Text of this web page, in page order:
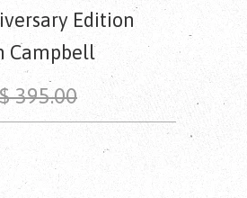
Edition
Campbell
$ 395.00